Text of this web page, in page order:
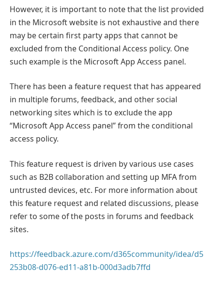
However, it is important to note that the list provided
in the Microsoft website is not exhaustive and there
may be certain first party apps that cannot be
excluded from the Conditional Access policy. One
such example is the Microsoft App Access panel.
There has been a feature request that has appeared
in multiple forums, feedback, and other social
networking sites which is to exclude the app
“Microsoft App Access panel” from the conditional
access policy.
This feature request is driven by various use cases
such as B2B collaboration and setting up MFA from
untrusted devices, etc. For more information about
this feature request and related discussions, please
refer to some of the posts in forums and feedback
sites.
https://feedback.azure.com/d365community/idea/d5
253b08-d076-ed11-a81b-000d3adb7ffd